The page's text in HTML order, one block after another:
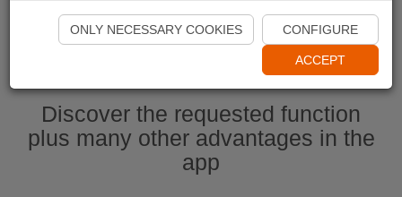
Start Naviki App
Discover the requested function
plus many other advantages in the
app
ONLY NECESSARY COOKIES CONFIGURE
ACCEPT